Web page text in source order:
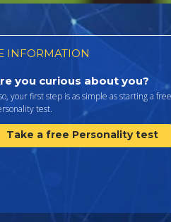
INFORMATION
you curious about you?
your first step is as simple as starting a free
test.
Take a free Personality test